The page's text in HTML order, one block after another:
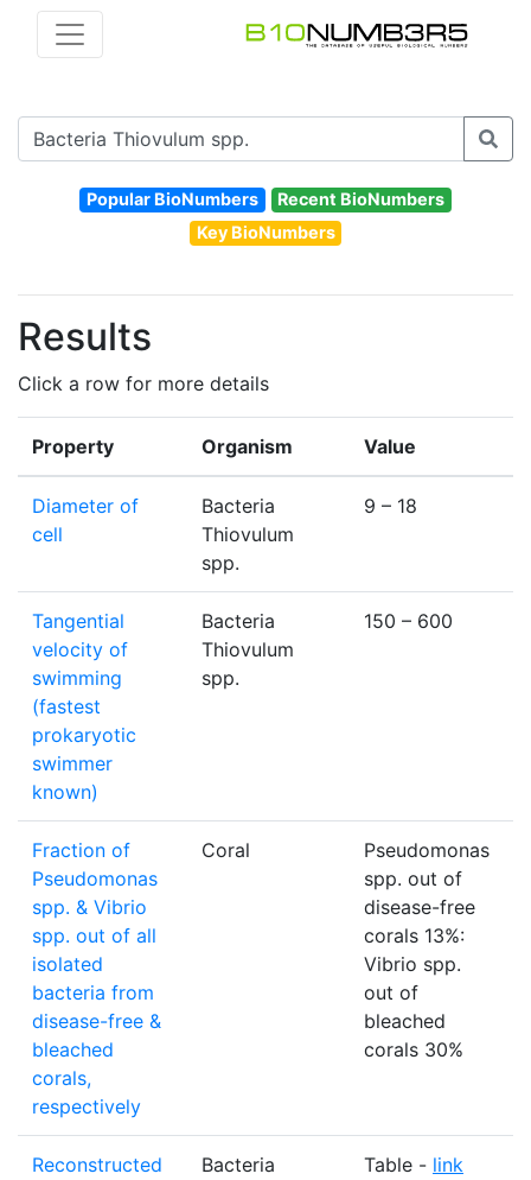
Popular BioNumbers
Recent BioNumbers
Key BioNumbers
Results
Click a row for more details
Property Organism Value
Diameter of
cell
Bacteria
Thiovulum
spp.
9 – 18
Tangential
velocity of
swimming
(fastest
prokaryotic
swimmer
known)
Bacteria
Thiovulum
spp.
150 – 600
Fraction of
Pseudomonas
spp. & Vibrio
spp. out of all
isolated
bacteria from
disease-free &
bleached
corals,
respectively
Coral
Pseudomonas
spp. out of
disease-free
corals 13%:
Vibrio spp.
out of
bleached
corals 30%
Reconstructed
Bacteria
Table - link